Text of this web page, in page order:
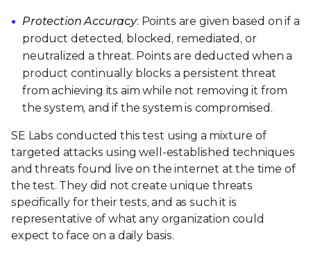
Protection Accuracy: Points are given based on if a
product detected, blocked, remediated, or
neutralized a threat. Points are deducted when a
product continually blocks a persistent threat
from achieving its aim while not removing it from
the system, and if the system is compromised.
SE Labs conducted this test using a mixture of
targeted attacks using well-established techniques
and threats found live on the internet at the time of
the test. They did not create unique threats
specifically for their tests, and as such it is
representative of what any organization could
expect to face on a daily basis.